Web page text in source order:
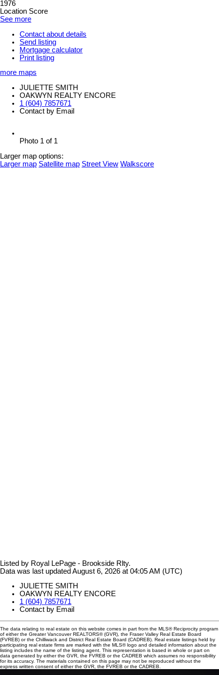
1976
Location Score
See more
Contact about details
Send listing
Mortgage calculator
Print listing
more maps
JULIETTE SMITH
OAKWYN REALTY ENCORE
1 (604) 7857671
Contact by Email
Photo 1 of 1
Larger map options:
Larger map Satellite map Street View Walkscore
Listed by Royal LePage - Brookside Rlty.
Data was last updated August 6, 2026 at 04:05 AM (UTC)
JULIETTE SMITH
OAKWYN REALTY ENCORE
1 (604) 7857671
Contact by Email
The data relating to real estate on this website comes in part from the MLS® Reciprocity program
of either the Greater Vancouver REALTORS® (GVR), the Fraser Valley Real Estate Board
(FVREB) or the Chilliwack and District Real Estate Board (CADREB). Real estate listings held by
participating real estate firms are marked with the MLS® logo and detailed information about the
listing includes the name of the listing agent. This representation is based in whole or part on
data generated by either the GVR, the FVREB or the CADREB which assumes no responsibility
for its accuracy. The materials contained on this page may not be reproduced without the
express written consent of either the GVR, the FVREB or the CADREB.